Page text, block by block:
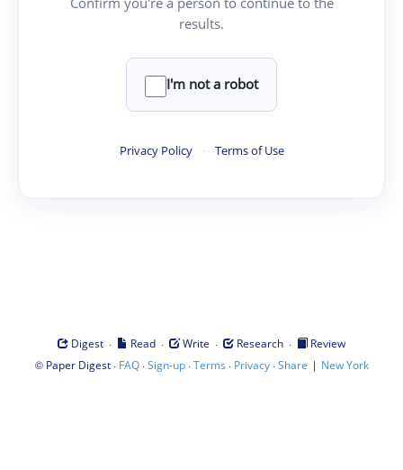
results.
I'm not a robot
Privacy Policy · Terms of Use
Digest · Read · Write · Research ·
Review
© Paper Digest· FAQ·Sign-up·Terms · Privacy·Share | New York